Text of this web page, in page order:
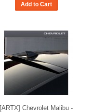
Add to Cart
[ARTX] Chevrolet Malibu -